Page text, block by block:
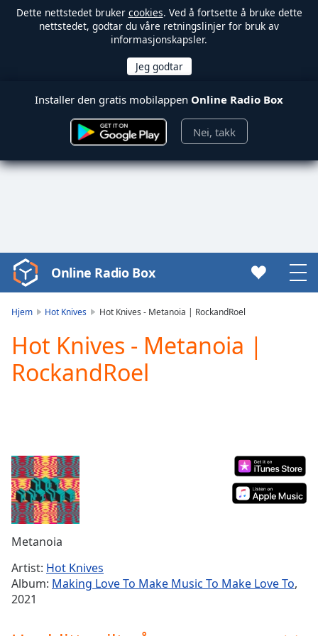
Dette nettstedet bruker cookies. Ved å fortsette å bruke dette
nettstedet, godtar du våre retningslinjer for bruk av
informasjonskapsler.
Installer den gratis mobilappen Online Radio Box
Nei, takk
Video
Player
Play
Video
Play
Current
Time0:00
Duration-:-
Loaded:
Stream
TypeLIVE
Seek to
live,
currently
Online Radio Box
Hjem Hot Knives Hot Knives - Metanoia | RockandRoel
Hot Knives - Metanoia |
RockandRoel
Metanoia
Artist: Hot Knives
Album: Making Love To Make Music To Make Love To,
2021